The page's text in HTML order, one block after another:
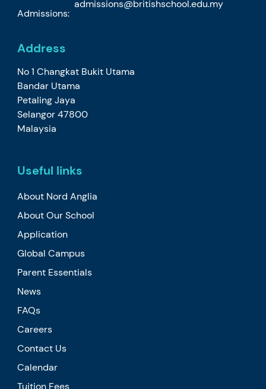
Admissions:
admissions@britishschool.edu.my
Address
No 1 Changkat Bukit Utama
Bandar Utama
Petaling Jaya
Selangor 47800
Malaysia
Useful links
About Nord Anglia
About Our School
Application
Global Campus
Parent Essentials
News
FAQs
Careers
Contact Us
Calendar
Tuition Fees